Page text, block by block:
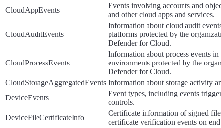
CloudAppEvents
Events involving accounts and
and other cloud apps and services.
CloudAuditEvents
Information about cloud audit
platforms protected by the
Defender for Cloud.
CloudProcessEvents
Information about process events
environments protected by the
Defender for Cloud.
CloudStorageAggregatedEvents Information about storage activity
DeviceEvents
Event types, including events
controls.
DeviceFileCertificateInfo
Certificate information of signed
certificate verification events on